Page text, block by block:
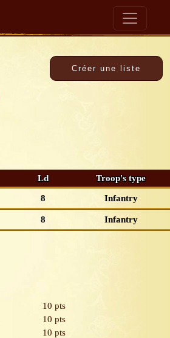
Ld Troop's type
8 Infantry
8 Infantry
10 pts
10 pts
10 pts